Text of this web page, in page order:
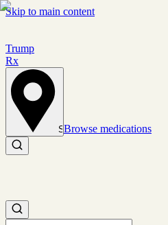
Skip to main content
Trump
Rx
Set location
Browse medications
Search medications
Search medications